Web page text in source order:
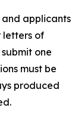
and applicants
letters of
one
must be
produced